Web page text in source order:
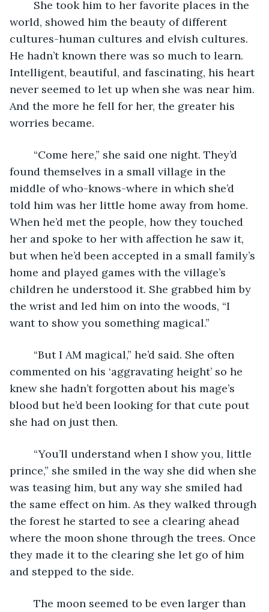
world, showed him the beauty of different
cultures-human cultures and elvish cultures.
He hadn’t known there was so much to learn.
Intelligent, beautiful, and fascinating, his heart
never seemed to let up when she was near him.
And the more he fell for her, the greater his
worries became.
found themselves in a small village in the
middle of who-knows-where in which she’d
told him was her little home away from home.
When he’d met the people, how they touched
her and spoke to her with affection he saw it,
but when he’d been accepted in a small family’s
home and played games with the village’s
children he understood it. She grabbed him by
the wrist and led him on into the woods, “I
want to show you something magical.”
commented on his ‘aggravating height’ so he
knew she hadn’t forgotten about his mage’s
blood but he’d been looking for that cute pout
she had on just then.
prince,” she smiled in the way she did when she
was teasing him, but any way she smiled had
the same effect on him. As they walked through
the forest he started to see a clearing ahead
where the moon shone through the trees. Once
they made it to the clearing she let go of him
and stepped to the side.